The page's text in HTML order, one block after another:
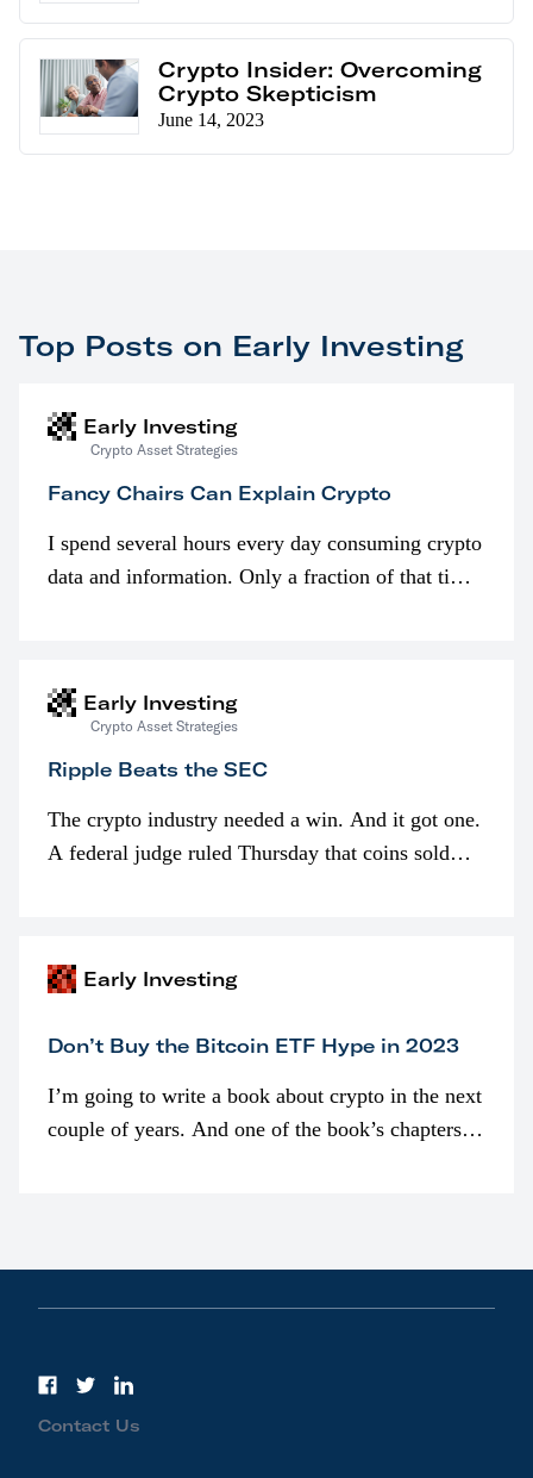
Crypto Insider: Overcoming
Crypto Skepticism
June 14, 2023
Top Posts on Early Investing
Early Investing
Crypto Asset Strategies
Fancy Chairs Can Explain Crypto
I spend several hours every day consuming crypto
data and information. Only a fraction of that time
Early Investing
Crypto Asset Strategies
Ripple Beats the SEC
The crypto industry needed a win. And it got one.
A federal judge ruled Thursday that coins sold
Early Investing
Don’t Buy the Bitcoin ETF Hype in 2023
I’m going to write a book about crypto in the next
couple of years. And one of the book’s chapters
Contact Us